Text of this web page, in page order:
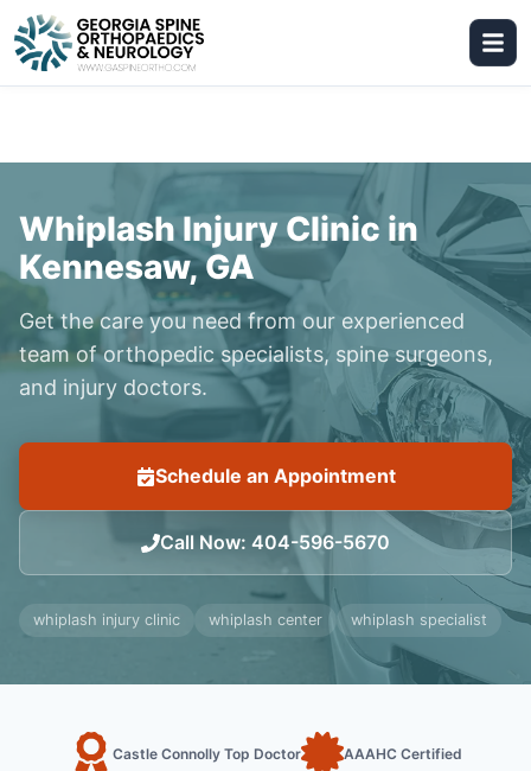
Whiplash Injury Clinic in
Kennesaw, GA
Get the care you need from our experienced
team of orthopedic specialists, spine surgeons,
and injury doctors.
Schedule an Appointment
Call Now: 404-596-5670
whiplash injury clinic whiplash center whiplash specialist
Castle Connolly Top Doctor AAAHC Certified